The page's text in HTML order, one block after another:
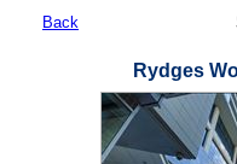
Back
Rydges